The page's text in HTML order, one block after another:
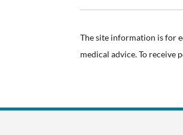
The site information is for
medical advice. To receive